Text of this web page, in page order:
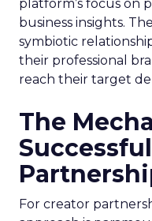
platform’s focus on
business insights.
symbiotic
their professional
reach their target
The
For creator